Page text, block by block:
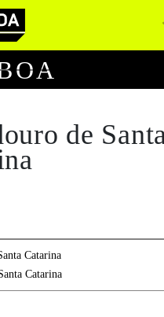
OA
de
Catarina
Catarina